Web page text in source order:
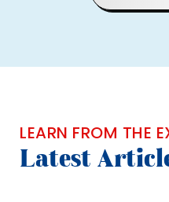
LEARN FROM THE
Latest